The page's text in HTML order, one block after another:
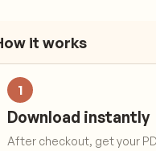
it works
1
Download instantly
After checkout, get your